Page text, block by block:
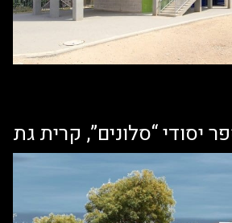
יסודי “סלונים”, קרית גת